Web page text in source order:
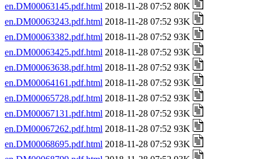
en.DM00063145.pdf.html 2018-11-28 07:52 80K
en.DM00063243.pdf.html 2018-11-28 07:52 93K
en.DM00063382.pdf.html 2018-11-28 07:52 93K
en.DM00063425.pdf.html 2018-11-28 07:52 93K
en.DM00063638.pdf.html 2018-11-28 07:52 93K
en.DM00064161.pdf.html 2018-11-28 07:52 93K
en.DM00065728.pdf.html 2018-11-28 07:52 93K
en.DM00067131.pdf.html 2018-11-28 07:52 93K
en.DM00067262.pdf.html 2018-11-28 07:52 93K
en.DM00068695.pdf.html 2018-11-28 07:52 93K